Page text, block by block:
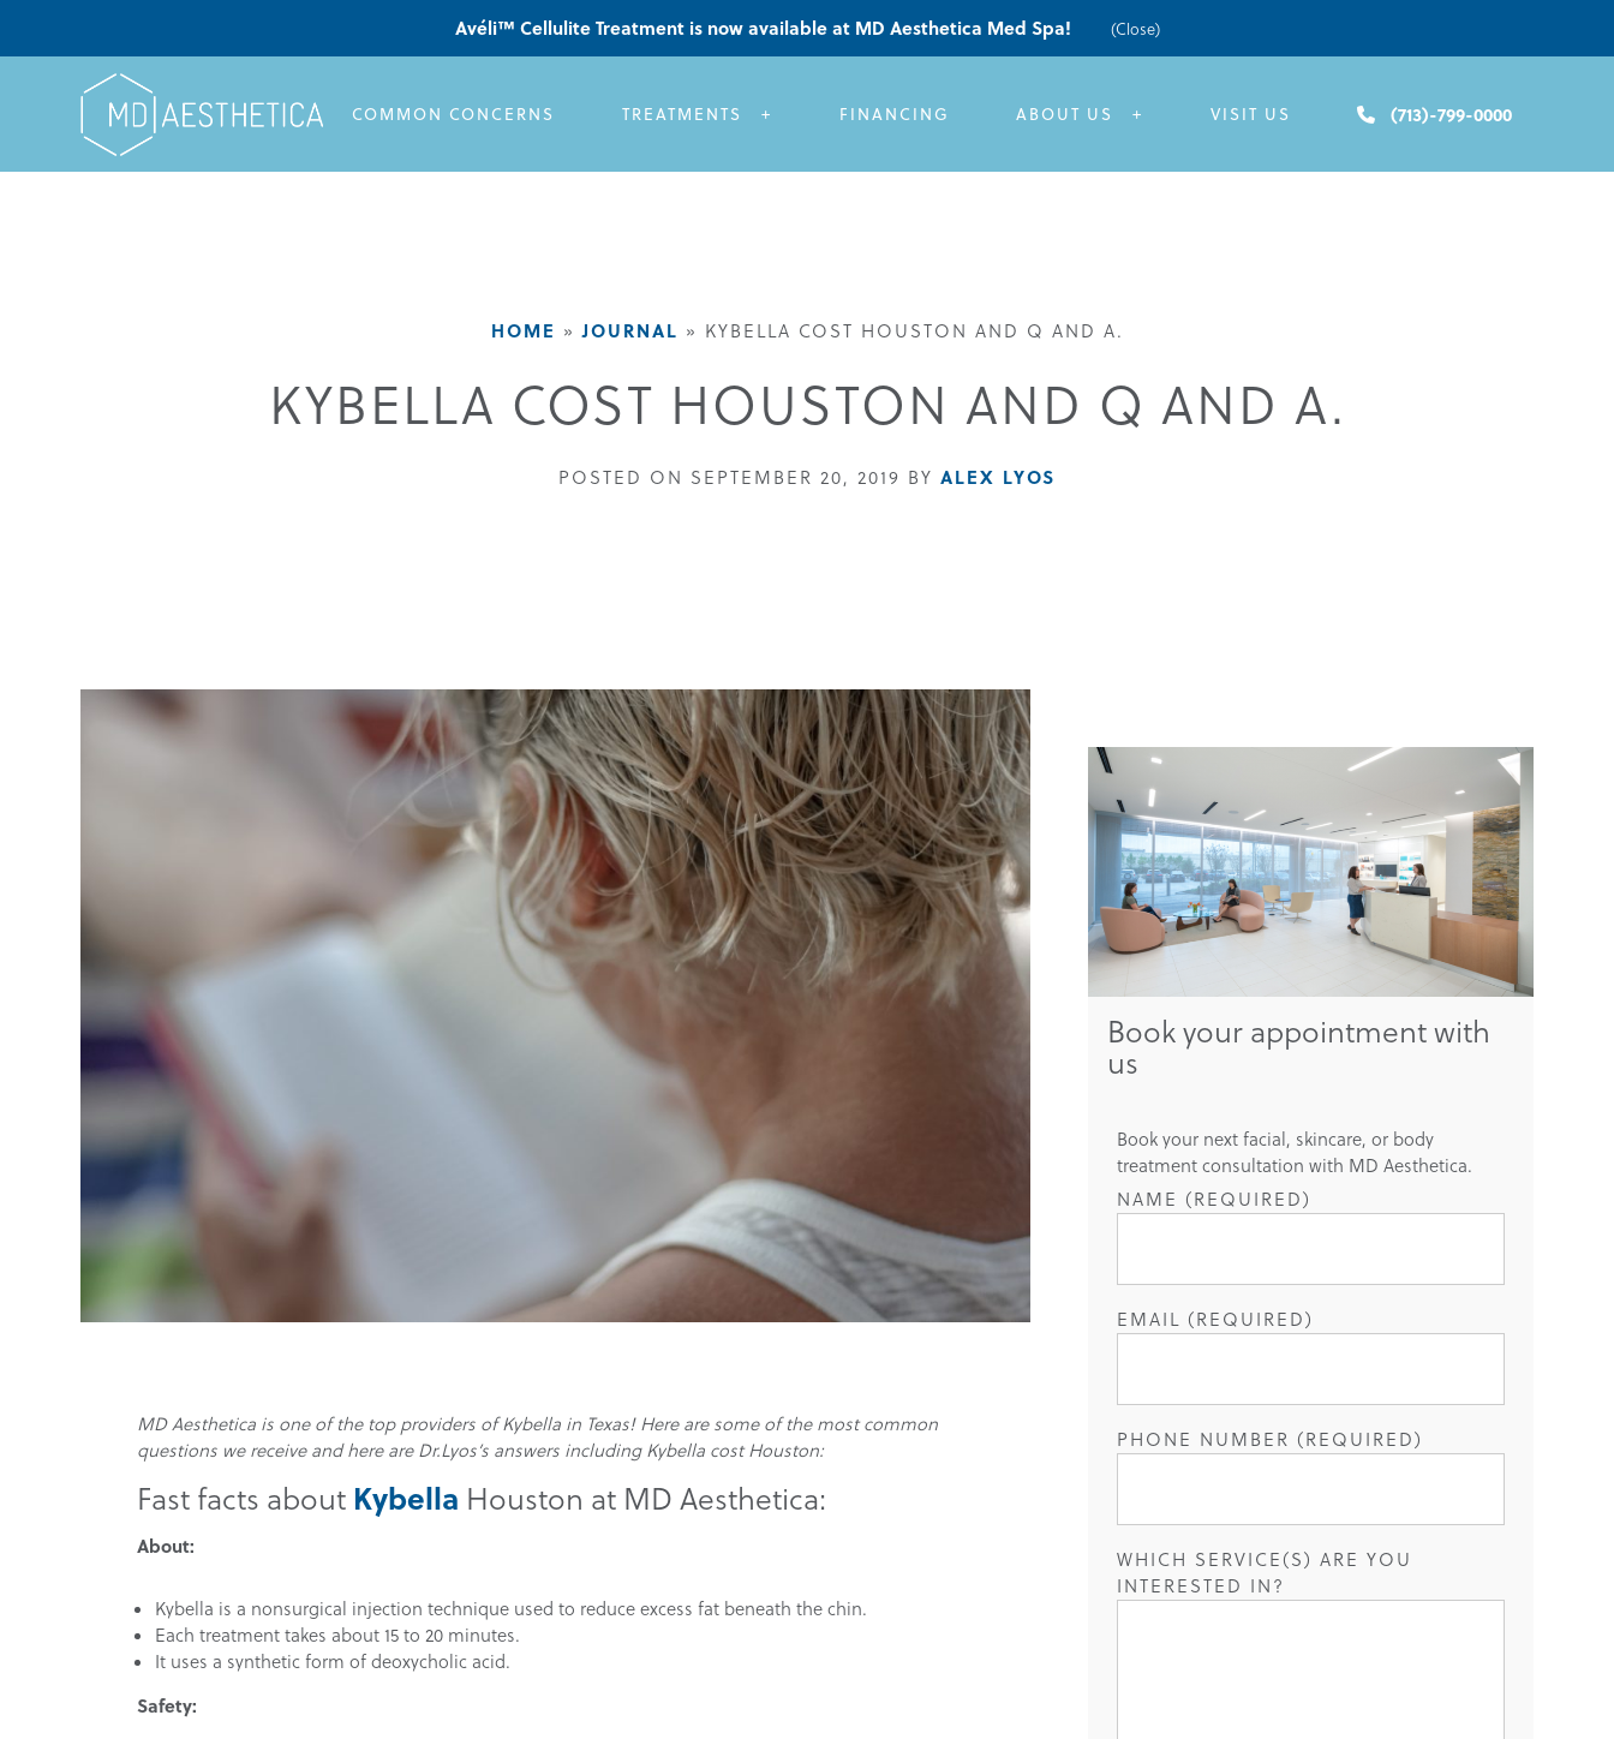
Avéli™ Cellulite Treatment is now available at MD Aesthetica Med Spa! (Close)
(713)-799-0000
COMMON CONCERNS TREATMENTS FINANCING ABOUT US VISIT US
HOME »JOURNAL » KYBELLA COST HOUSTON AND Q AND A.
KYBELLA COST HOUSTON AND Q AND A.
POSTED ON SEPTEMBER 20, 2019 BY ALEX LYOS
MD Aesthetica is one of the top providers of Kybella in Texas! Here are some of the most common
questions we receive and here are Dr.Lyos’s answers including Kybella cost Houston:
Fast facts about Kybella Houston at MD Aesthetica:
About:
Kybella is a nonsurgical injection technique used to reduce excess fat beneath the chin.
Each treatment takes about 15 to 20 minutes.
It uses a synthetic form of deoxycholic acid.
Safety:
Book your appointment with
us
Book your next facial, skincare, or body
treatment consultation with MD Aesthetica.
NAME (REQUIRED)
EMAIL (REQUIRED)
PHONE NUMBER (REQUIRED)
WHICH SERVICE(S) ARE YOU
INTERESTED IN?